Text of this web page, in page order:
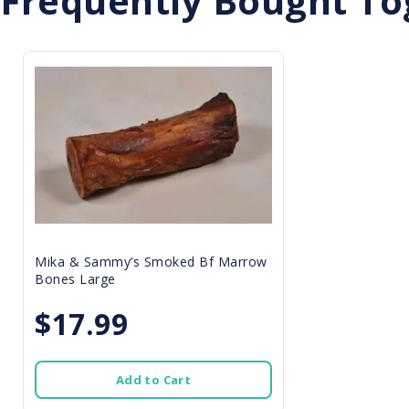
Mika & Sammy’s Smoked Bf Marrow
Bones Large
$17.99
Add to Cart